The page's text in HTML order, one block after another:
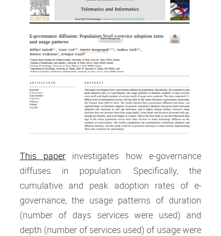
This paperinvestigates how e-governance
diffuses in population. Specifically, the
cumulative and peak adoption rates of e-
governance, the usage patterns of duration
(number of days services were used) and
depth (number of services used) of usage were